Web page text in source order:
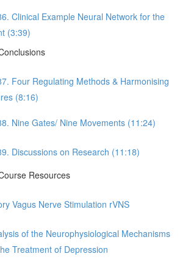
Clinical Example Neural Network for the
(3:39)
Four Regulating Methods & Harmonising
(8:16)
Nine Gates/ Nine Movements (11:24)
Discussions on Research (11:18)
Resources
Vagus Nerve Stimulation rVNS
of the Neurophysiological Mechanisms
Treatment of Depression